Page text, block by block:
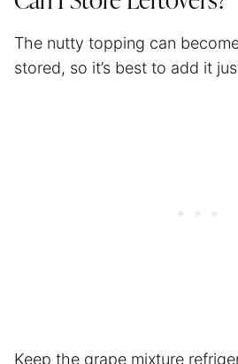
The nutty topping can
stored, so it’s best to add it
Keep the grape mixture